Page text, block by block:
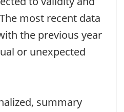
most recent data
the previous year
or unexpected
summary